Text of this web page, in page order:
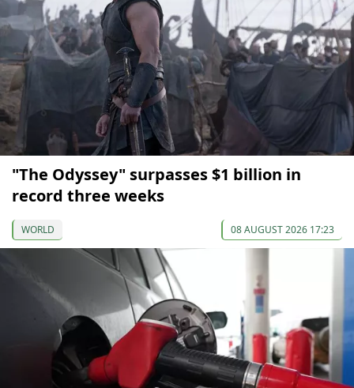
"The Odyssey" surpasses $1 billion in
record three weeks
WORLD 08 AUGUST 2026 17:23